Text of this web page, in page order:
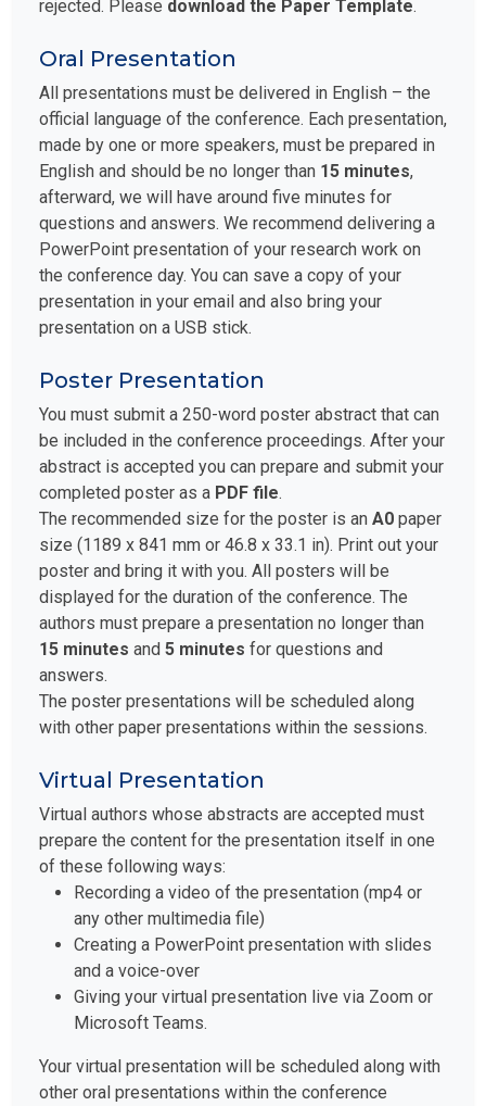
rejected. Please download the Paper Template.
Oral Presentation
All presentations must be delivered in English – the
official language of the conference. Each presentation,
made by one or more speakers, must be prepared in
English and should be no longer than 15 minutes,
afterward, we will have around five minutes for
questions and answers. We recommend delivering a
PowerPoint presentation of your research work on
the conference day. You can save a copy of your
presentation in your email and also bring your
presentation on a USB stick.
Poster Presentation
You must submit a 250-word poster abstract that can
be included in the conference proceedings. After your
abstract is accepted you can prepare and submit your
completed poster as a PDF file.
The recommended size for the poster is an A0 paper
size (1189 x 841 mm or 46.8 x 33.1 in). Print out your
poster and bring it with you. All posters will be
displayed for the duration of the conference. The
authors must prepare a presentation no longer than
15 minutes and 5 minutes for questions and
answers.
The poster presentations will be scheduled along
with other paper presentations within the sessions.
Virtual Presentation
Virtual authors whose abstracts are accepted must
prepare the content for the presentation itself in one
of these following ways:
Recording a video of the presentation (mp4 or
any other multimedia file)
Creating a PowerPoint presentation with slides
and a voice-over
Giving your virtual presentation live via Zoom or
Microsoft Teams.
Your virtual presentation will be scheduled along with
other oral presentations within the conference